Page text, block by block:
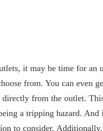
it may be time for an
from. You can even
from the outlet.
a tripping hazard.
to consider.